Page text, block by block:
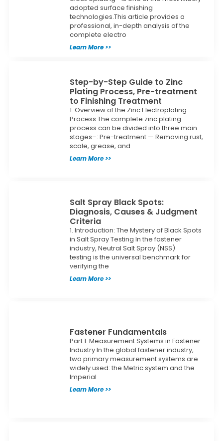
adopted surface finishing
technologies.This article provides a
professional, in-depth analysis of the
complete electro
Learn More >>
Step-by-Step Guide to Zinc
Plating Process, Pre-treatment
to Finishing Treatment
1. Overview of the Zinc Electroplating
Process The complete zinc plating
process can be divided into three main
stages–: Pre-treatment — Removing rust,
scale, grease, and
Learn More >>
Salt Spray Black Spots:
Diagnosis, Causes & Judgment
Criteria
1. Introduction: The Mystery of Black Spots
in Salt Spray Testing In the fastener
industry, Neutral Salt Spray (NSS)
testing is the universal benchmark for
verifying the
Learn More >>
Fastener Fundamentals
Part 1: Measurement Systems in Fastener
Industry In the global fastener industry,
two primary measurement systems are
widely used: the Metric system and the
Imperial
Learn More >>